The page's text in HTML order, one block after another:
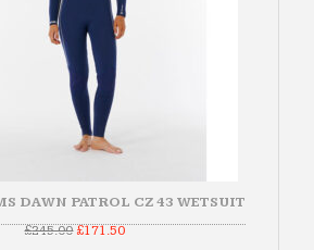
DAWN PATROL CZ 43 WETSUIT
£245.00Original
£171.50Current